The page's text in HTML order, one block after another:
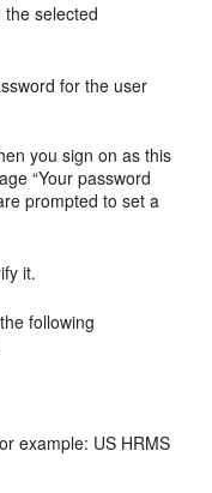
selected
for the user
you sign on as this
“Your password
prompted to set a
it.
following
example: US HRMS